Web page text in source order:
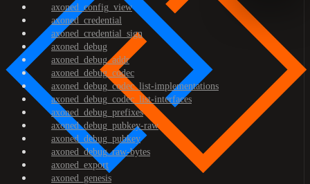
axoned_config_view
axoned_credential
axoned_credential_sign
axoned_debug
axoned_debug_addr
axoned_debug_codec
axoned_debug_codec_list-implementations
axoned_debug_codec_list-interfaces
axoned_debug_prefixes
axoned_debug_pubkey-raw
axoned_debug_pubkey
axoned_debug_raw-bytes
axoned_export
axoned_genesis